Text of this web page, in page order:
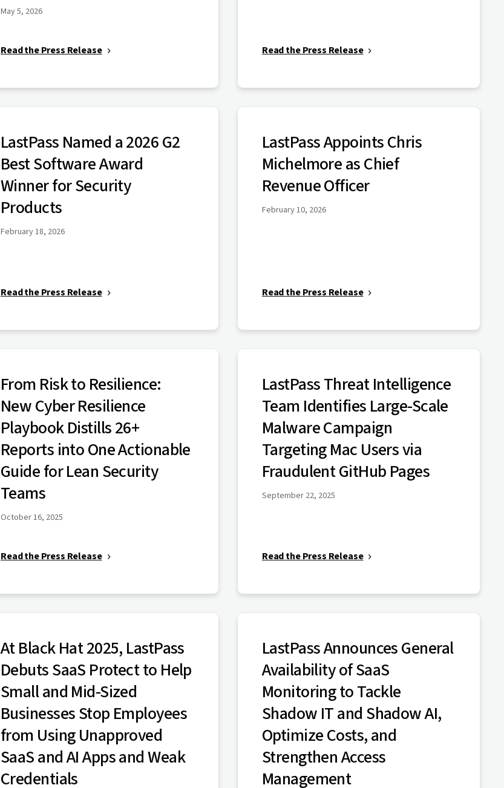
May 5, 2026
Read the Press Release Read the Press Release
LastPass Named a 2026 G2
Best Software Award
Winner for Security
Products
February 18, 2026
Read the Press Release
LastPass Appoints Chris
Michelmore as Chief
Revenue Officer
February 10, 2026
Read the Press Release
From Risk to Resilience:
New Cyber Resilience
Playbook Distills 26+
Reports into One Actionable
Guide for Lean Security
Teams
October 16, 2025
Read the Press Release
LastPass Threat Intelligence
Team Identifies Large-Scale
Malware Campaign
Targeting Mac Users via
Fraudulent GitHub Pages
September 22, 2025
Read the Press Release
At Black Hat 2025, LastPass
Debuts SaaS Protect to Help
Small and Mid-Sized
Businesses Stop Employees
from Using Unapproved
SaaS and AI Apps and Weak
Credentials
LastPass Announces General
Availability of SaaS
Monitoring to Tackle
Shadow IT and Shadow AI,
Optimize Costs, and
Strengthen Access
Management